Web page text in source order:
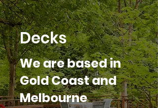
Decks
We are based in
Gold Coast and
Melbourne